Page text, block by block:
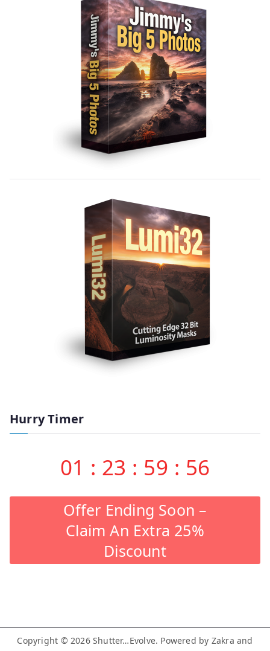
Hurry Timer
01 : 23 : 59 : 55
Offer Ending Soon –
Claim An Extra 25%
Discount
Copyright © 2026 Shutter…Evolve. Powered by Zakra and